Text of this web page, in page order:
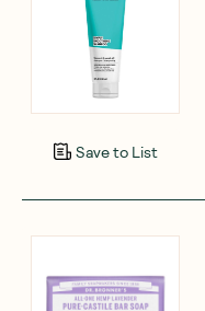
Save to List